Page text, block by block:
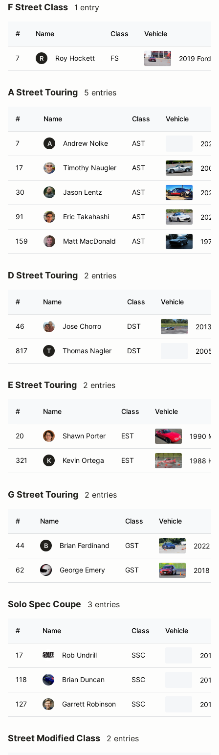
F Street Class 1 entry
# Name Class Vehicle
7 R Roy Hockett FS 2019 Ford
A Street Touring 5 entries
# Name Class Vehicle
7 A Andrew Nolke AST 2023
17 Timothy Naugler AST 2006
30 Jason Lentz AST 2023
91 Eric Takahashi AST 2022
159 Matt MacDonald AST 1977
D Street Touring 2 entries
# Name Class Vehicle
46 Jose Chorro DST 2013
817 T Thomas Nagler DST 2005
E Street Touring 2 entries
# Name Class Vehicle
20 Shawn Porter EST 1990
321 K Kevin Ortega EST 1988
G Street Touring 2 entries
# Name Class Vehicle
44 B Brian Ferdinand GST 2022
62 George Emery GST 2018
Solo Spec Coupe 3 entries
# Name Class Vehicle
17 Rob Undrill SSC 2013
118 Brian Duncan SSC 2013
127 Garrett Robinson SSC 2013
Street Modified Class 2 entries